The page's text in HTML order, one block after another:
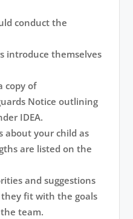
conduct the
introduce themselves
copy of
Notice outlining
IDEA.
about your child as
are listed on the
and suggestions
they fit with the goals
team.